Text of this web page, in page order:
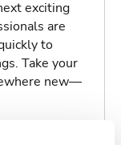
exciting
are
to
Take your
new—